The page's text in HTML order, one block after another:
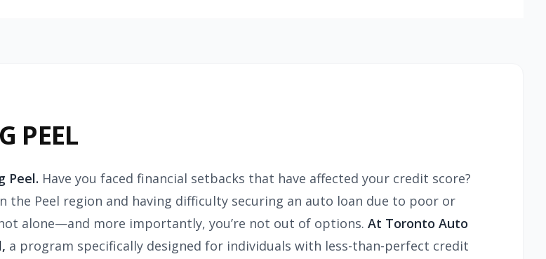
PEEL
Peel. Have you faced financial setbacks that have affected your credit score?
the Peel region and having difficulty securing an auto loan due to poor or
not alone—and more importantly, you’re not out of options. At Toronto Auto
a program specifically designed for individuals with less-than-perfect credit